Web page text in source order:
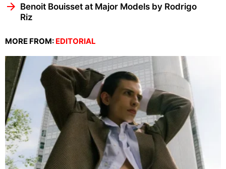
Benoit Bouisset at Major Models by Rodrigo
Riz
MORE FROM: EDITORIAL